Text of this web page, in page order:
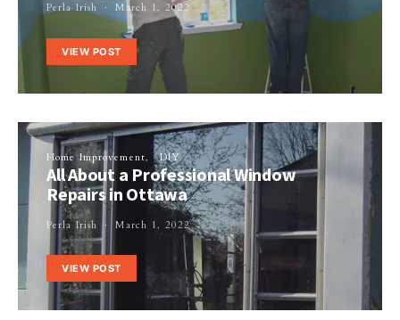
Perla Irish March 1, 2022
VIEW POST
Home Improvement DIY
All About a Professional Window
Repairs in Ottawa
Perla Irish March 1, 2022
VIEW POST